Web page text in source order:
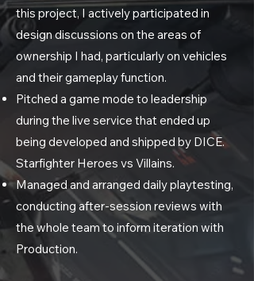
this project, I actively participated in
design discussions on the areas of
ownership I had, particularly on vehicles
and their gameplay function.
Pitched a game mode to leadership
during the live service that ended up
being developed and shipped by DICE.
Starfighter Heroes vs Villains.
Managed and arranged daily playtesting,
conducting after-session reviews with
the whole team to inform iteration with
Production.